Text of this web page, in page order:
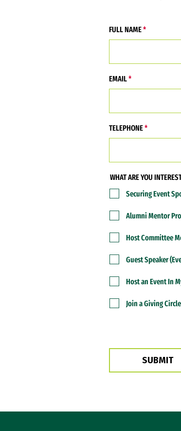
FULL NAME
EMAIL
TELEPHONE
WHAT ARE YOU
Securing Event
Alumni Mentor
Host Committee
Guest Speaker
Host an Event In
Join a Giving Circle